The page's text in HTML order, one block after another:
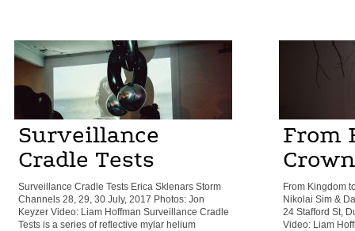
Surveillance
Cradle Tests
Surveillance Cradle Tests Erica Sklenars Storm
Channels 28, 29, 30 July, 2017 Photos: Jon
Keyzer Video: Liam Hoffman Surveillance Cradle
Tests is a series of reflective mylar helium
From
Crown
From Kingdom
Nikolai Sim &
24 Stafford St,
Video: Liam